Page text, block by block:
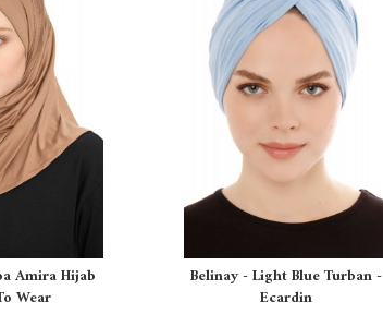
Amira Hijab
Wear
Belinay - Light Blue Turban -
Ecardin